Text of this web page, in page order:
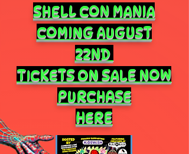
SHELL CON MANIA
COMING AUGUST
22ND
TICKETS ON SALE NOW
PURCHASE
HERE